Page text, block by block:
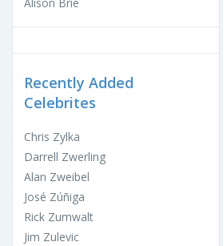
Recently Added
Celebrites
Chris Zylka
Darrell Zwerling
Alan Zweibel
José Zúñiga
Rick Zumwalt
Jim Zulevic